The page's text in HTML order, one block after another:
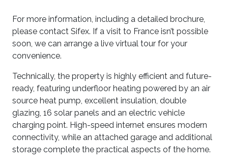
For more information, including a detailed brochure,
please contact Sifex. If a visit to France isn’t possible
soon, we can arrange a live virtual tour for your
convenience.
Technically, the property is highly efficient and future-
ready, featuring underfloor heating powered by an air
source heat pump, excellent insulation, double
glazing, 16 solar panels and an electric vehicle
charging point. High-speed internet ensures modern
connectivity, while an attached garage and additional
storage complete the practical aspects of the home.